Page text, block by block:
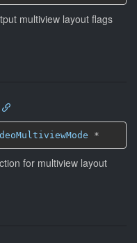
multiview layout flags
*
for multiview layout